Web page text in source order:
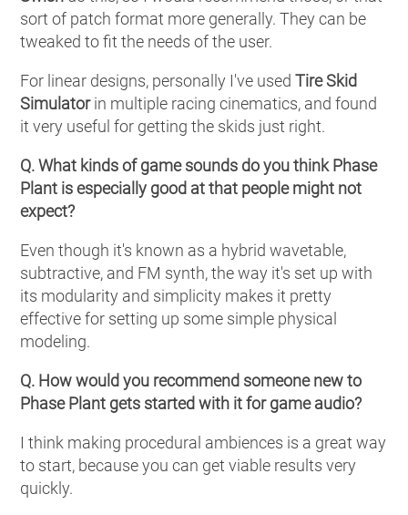
sort of patch format more generally. They can be
tweaked to fit the needs of the user.
For linear designs, personally I've usedTire Skid
Simulatorin multiple racing cinematics, and found
it very useful for getting the skids just right.
Q. What kinds of game sounds do you think Phase
Plant is especially good at that people might not
expect?
Even though it's known as a hybrid wavetable,
subtractive, and FM synth, the way it's set up with
its modularity and simplicity makes it pretty
effective for setting up some simple physical
modeling.
Q. How would you recommend someone new to
Phase Plant gets started with it for game audio?
I think making procedural ambiences is a great way
to start, because you can get viable results very
quickly.